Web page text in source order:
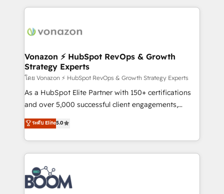
l'international, nous travaillons avec des ETI
delà d’une simple transformation digitale et des
➤ L’intégration de CRM et de méthodologie RevOps
pour aligner les équipes marketing, commerciales et
support client (data migration, synchronisation API,
audit et maintenance) ➤ La création de sites internet
de conversion qui transforment les visiteurs en
stratégies d'acquisition marketing (SEO, SEA,
inbound, automatisation marketing, ABM, IA,
experts conseil - 150 certifications HubSpot
cumulées
Vonazon ⚡ HubSpot RevOps & Growth
Strategy Experts
โดย Vonazon ⚡ HubSpot RevOps & Growth Strategy Experts
As a HubSpot Elite Partner with 150+ certifications
and over 5,000 successful client engagements,
Vonazon turns marketing complexity into
measurable, scalable growth. From onboarding to
enterprise-grade campaigns, our in-house team
builds scalable strategies that drive long-term
revenue. ⚙️ HubSpot Integration & Optimization •
Seamless CRM, CMS, and automation setup •
Complex platform migrations and data cleanups •
ระดับ Elite5.0